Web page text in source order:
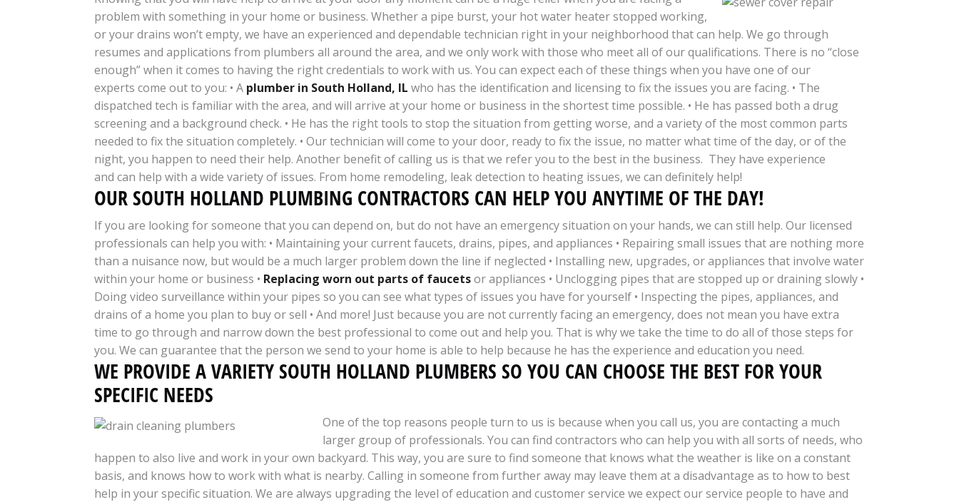
problem with something in your home or business. Whether a pipe burst, your hot water heater stopped working,
or your drains won’t empty, we have an experienced and dependable technician right in your neighborhood that can help. We go through
resumes and applications from plumbers all around the area, and we only work with those who meet all of our qualifications. There is no “close
enough” when it comes to having the right credentials to work with us. You can expect each of these things when you have one of our
experts come out to you: • A plumber in South Holland, IL who has the identification and licensing to fix the issues you are facing. • The
dispatched tech is familiar with the area, and will arrive at your home or business in the shortest time possible. • He has passed both a drug
screening and a background check. • He has the right tools to stop the situation from getting worse, and a variety of the most common parts
needed to fix the situation completely. • Our technician will come to your door, ready to fix the issue, no matter what time of the day, or of the
night, you happen to need their help. Another benefit of calling us is that we refer you to the best in the business. They have experience
and can help with a wide variety of issues. From home remodeling, leak detection to heating issues, we can definitely help!
OUR SOUTH HOLLAND PLUMBING CONTRACTORS CAN HELP YOU ANYTIME OF THE DAY!
If you are looking for someone that you can depend on, but do not have an emergency situation on your hands, we can still help. Our licensed
professionals can help you with: • Maintaining your current faucets, drains, pipes, and appliances • Repairing small issues that are nothing more
than a nuisance now, but would be a much larger problem down the line if neglected • Installing new, upgrades, or appliances that involve water
within your home or business • Replacing worn out parts of faucetsor appliances • Unclogging pipes that are stopped up or draining slowly •
Doing video surveillance within your pipes so you can see what types of issues you have for yourself • Inspecting the pipes, appliances, and
drains of a home you plan to buy or sell • And more! Just because you are not currently facing an emergency, does not mean you have extra
time to go through and narrow down the best professional to come out and help you. That is why we take the time to do all of those steps for
you. We can guarantee that the person we send to your home is able to help because he has the experience and education you need.
WE PROVIDE A VARIETY SOUTH HOLLAND PLUMBERS SO YOU CAN CHOOSE THE BEST FOR YOUR
SPECIFIC NEEDS
One of the top reasons people turn to us is because when you call us, you are contacting a much
larger group of professionals. You can find contractors who can help you with all sorts of needs, who
happen to also live and work in your own backyard. This way, you are sure to find someone that knows what the weather is like on a constant
basis, and knows how to work with what is nearby. Calling in someone from further away may leave them at a disadvantage as to how to best
help in your specific situation. We are always upgrading the level of education and customer service we expect our service people to have and